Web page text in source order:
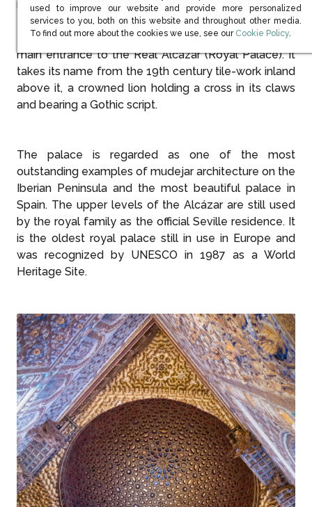
recognize the palace from its portrayal as the
famous water gardens of Dorne.
Puerta del León, Reales Alcázares de Sevilla is the
main entrance to the Real Alcázar (Royal Palace). It
takes its name from the 19th century tile-work inland
above it, a crowned lion holding a cross in its claws
and bearing a Gothic script.
The palace is regarded as one of the most
outstanding examples of mudejar architecture on the
Iberian Peninsula and the most beautiful palace in
Spain. The upper levels of the Alcázar are still used
by the royal family as the official Seville residence. It
is the oldest royal palace still in use in Europe and
was recognized by UNESCO in 1987 as a World
Heritage Site.
used to improve our website and provide more personalized
services to you, both on this website and throughout other media.
To find out more about the cookies we use, see our (opens in new
Cookie Policy.